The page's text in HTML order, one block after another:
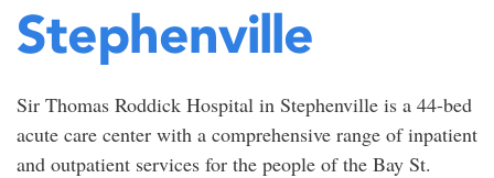
Stephenville
Sir Thomas Roddick Hospital in Stephenville is a 44-bed
acute care center with a comprehensive range of inpatient
and outpatient services for the people of the Bay St.